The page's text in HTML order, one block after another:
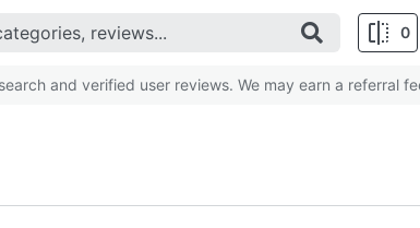
0
and verified user reviews. We may earn a referral